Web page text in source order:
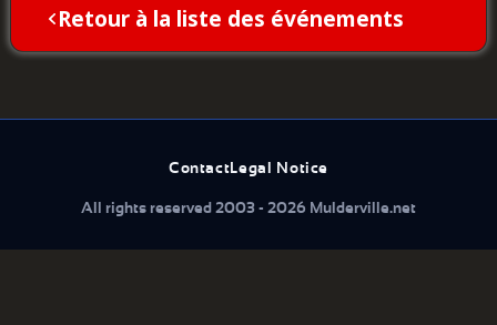
Retour à la liste des événements
ContactLegal Notice
All rights reserved 2003 - 2026 Mulderville.net